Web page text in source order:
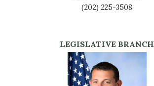
(202) 225-3508
LEGISLATIVE BRANCH